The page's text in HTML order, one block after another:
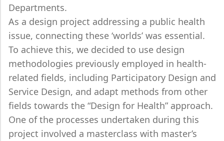
Departments.
As a design project addressing a public health
issue, connecting these ‘worlds’ was essential.
To achieve this, we decided to use design
methodologies previously employed in health-
related fields, including Participatory Design and
Service Design, and adapt methods from other
fields towards the “Design for Health” approach.
One of the processes undertaken during this
project involved a masterclass with master’s